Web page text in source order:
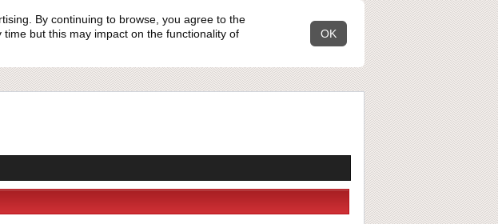
By continuing to browse, you agree to the
but this may impact on the functionality of
OK